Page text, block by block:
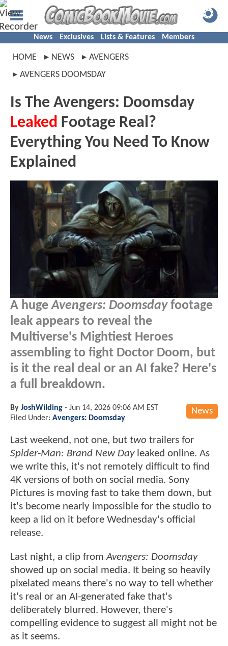
News Exclusives Lists & Features Members
HOME NEWS
AVENGERS
AVENGERS DOOMSDAY
Is The Avengers: Doomsday
Leaked Footage Real?
Everything You Need To Know
Explained
A hugeAvengers: Doomsdayfootage
leak appears to reveal the
Multiverse's Mightiest Heroes
assembling to fight Doctor Doom, but
is it the real deal or an AI fake? Here's
a full breakdown.
News
By JoshWilding - Jun 14, 2026 09:06 AM EST
Filed Under: Avengers: Doomsday
Last weekend, not one, but two trailers for
Spider-Man: Brand New Dayleaked online. As
we write this, it's not remotely difficult to find
4K versions of both on social media. Sony
Pictures is moving fast to take them down, but
it's become nearly impossible for the studio to
keep a lid on it before Wednesday's official
release.
Last night, a clip fromAvengers: Doomsday
showed up on social media. It being so heavily
pixelated means there's no way to tell whether
it's real or an AI-generated fake that's
deliberately blurred. However, there's
compelling evidence to suggest all might not be
as it seems.